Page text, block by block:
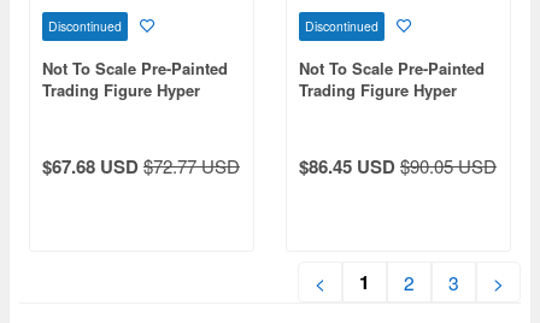
Discontinued
Not To Scale Pre-Painted
Trading Figure Hyper
(Reissue)
$67.68 USD$72.77 USD
Discontinued
Not To Scale Pre-Painted
Trading Figure Hyper
(6pcs) (Reissue)
$86.45 USD$90.05 USD
< 1 2 3 >